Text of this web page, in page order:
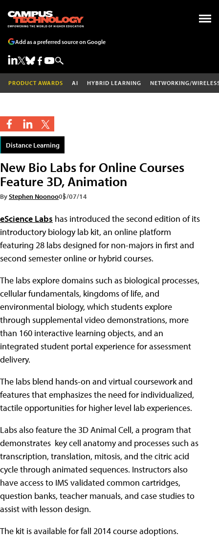
Add as a preferred source on Google
PRODUCT AWARDS AI HYBRID LEARNING NETWORKING/
Distance Learning
New Bio Labs for Online Courses
Feature 3D, Animation
ByStephen Noonoo05/07/14
eScience Labs has introduced the second edition of its
introductory biology lab kit, an online platform
featuring 28 labs designed for non-majors in first and
second semester online or hybrid courses.
The labs explore domains such as biological processes,
cellular fundamentals, kingdoms of life, and
environmental biology, which students explore
through supplemental video demonstrations, more
than 160 interactive learning objects, and an
integrated student portal experience for assessment
delivery.
The labs blend hands-on and virtual coursework and
features that emphasizes the need for individualized,
tactile opportunities for higher level lab experiences.
Labs also feature the 3D Animal Cell, a program that
demonstrates key cell anatomy and processes such as
transcription, translation, mitosis, and the citric acid
cycle through animated sequences. Instructors also
have access to IMS validated common cartridges,
question banks, teacher manuals, and case studies to
assist with lesson design.
The kit is available for fall 2014 course adoptions.